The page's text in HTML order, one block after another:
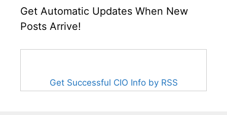
Get Automatic Updates When New
Posts Arrive!
Get Successful CIO Info by RSS